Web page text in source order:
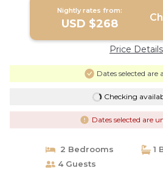
Nightly rates from:
USD $268
Price Details
Dates selected are
Checking
Dates selected are
2 Bedrooms
1
4 Guests